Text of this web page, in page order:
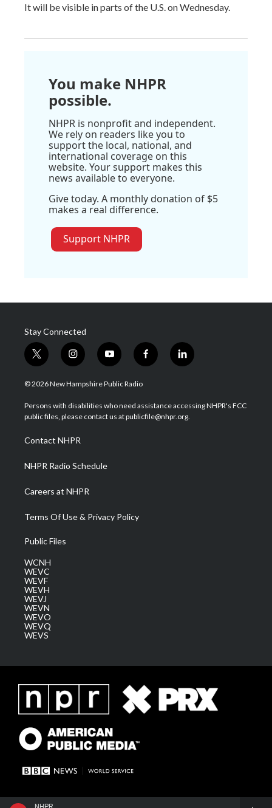
It will be visible in parts of the U.S. on Wednesday.
You make NHPR
possible.
NHPR is nonprofit and independent.
We rely on readers like you to
support the local, national, and
international coverage on this
website. Your support makes this
news available to everyone.
Give today. A monthly donation of $5
makes a real difference.
Support NHPR
Stay Connected
t
w
i
t
e
i
n
s
a
g
a
m
y
o
u
u
b
f
a
b
o
l
i
e
d
© 2026 New Hampshire Public Radio
Persons with disabilities who need assistance accessing NHPR's FCC
public files, please contact us at publicfile@nhpr.org.
Contact NHPR
NHPR Radio Schedule
Careers at NHPR
Terms Of Use & Privacy Policy
Public Files
WCNH
WEVC
WEVF
WEVH
WEVJ
WEVN
WEVO
WEVQ
WEVS